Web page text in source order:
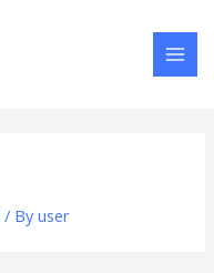
/ Byuser